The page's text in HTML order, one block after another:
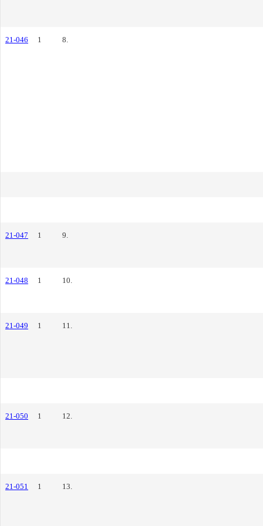
21-046 1 8.
21-047 1 9.
21-048 1 10.
21-049 1 11.
21-050 1 12.
21-051 1 13.